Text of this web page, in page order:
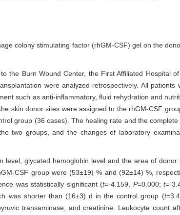
colony stimulating factor (rhGM-CSF) gel on the
the Burn Wound Center, the First Affiliated Hospital
were analyzed retrospectively. All patients
such as anti-inflammatory, fluid rehydration and
skin donor sites were assigned to the rhGM-CSF
group (36 cases). The healing rate and the
two groups, and the changes of laboratory
level, glycated hemoglobin level and the area of
CSF group were (53±19) % and (92±14) %,
was statistically significant (t=-4.159, P=0.000;t=-
was shorter than (16±3) d in the control group (t
transaminase, and creatinine. Leukocyte count